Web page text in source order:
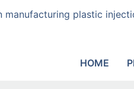
manufacturing plastic
HOME